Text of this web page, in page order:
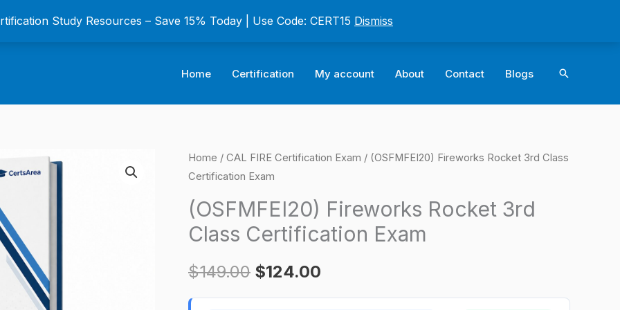
Study Resources – Save 15% Today | Use Code: CERT15 Dismiss
Home Certification My account About Contact Blogs Search
Home / CAL FIRE Certification Exam / (OSFMFEI20) Fireworks Rocket 3rd Class
Certification Exam
(OSFMFEI20) Fireworks Rocket 3rd
Class Certification Exam
$149.00
Original
was:
$124.00
Current
is:
(OSFMFEI20)
Fireworks
Rocket
3rd
Class
Exam
quantity